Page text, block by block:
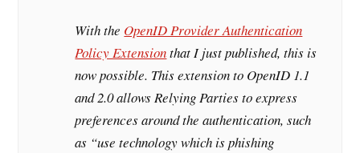
With the OpenID Provider Authentication
Policy Extensionthat I just published, this is
now possible. This extension to OpenID 1.1
and 2.0 allows Relying Parties to express
preferences around the authentication, such
as “use technology which is phishing